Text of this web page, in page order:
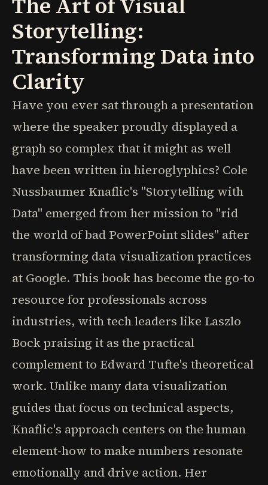
Storytelling:
Transforming Data into
Clarity
Have you ever sat through a presentation
where the speaker proudly displayed a
graph so complex that it might as well
have been written in hieroglyphics? Cole
Nussbaumer Knaflic's "Storytelling with
Data" emerged from her mission to "rid
the world of bad PowerPoint slides" after
transforming data visualization practices
at Google. This book has become the go-to
resource for professionals across
industries, with tech leaders like Laszlo
Bock praising it as the practical
complement to Edward Tufte's theoretical
work. Unlike many data visualization
guides that focus on technical aspects,
Knaflic's approach centers on the human
element-how to make numbers resonate
emotionally and drive action. Her